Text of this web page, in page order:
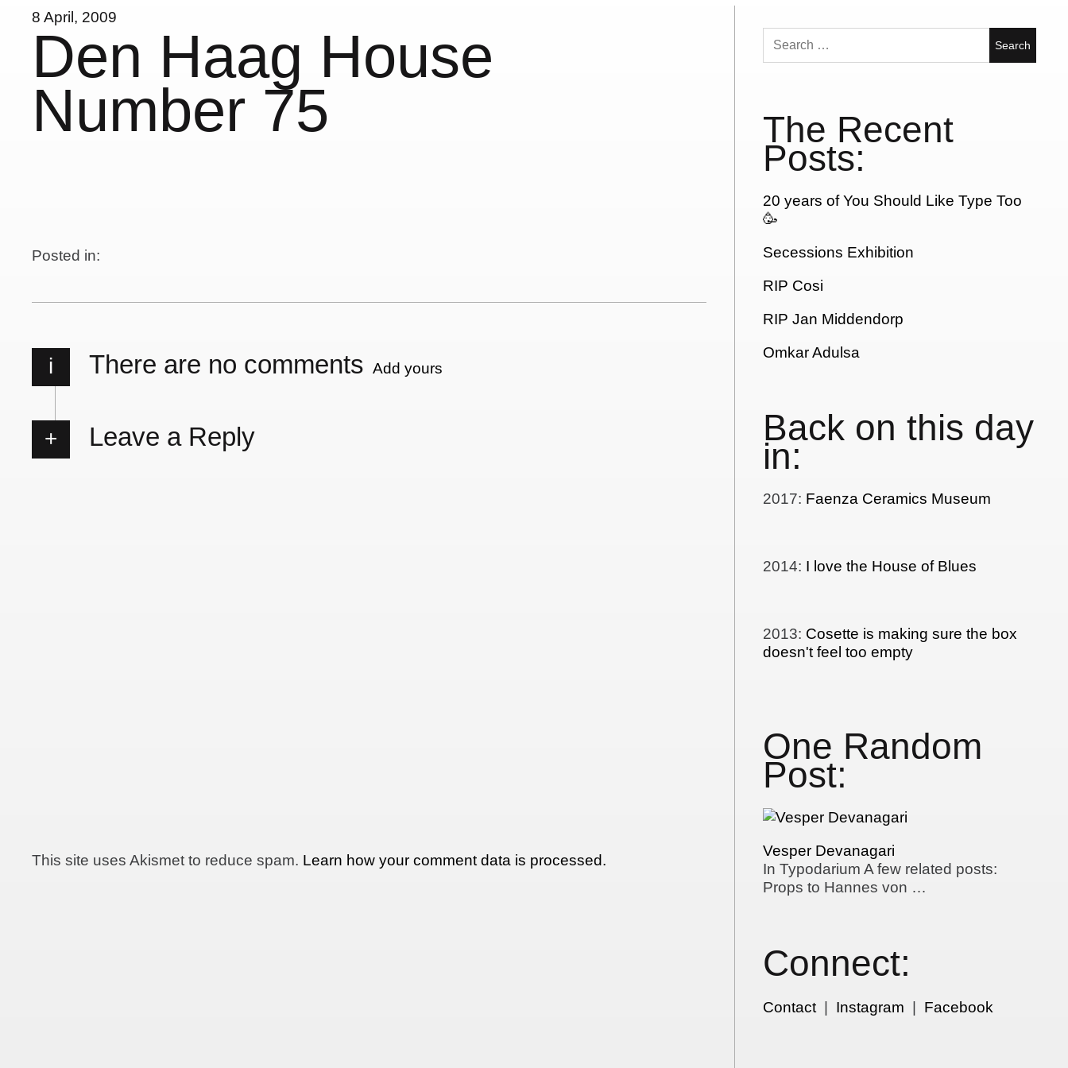
8 April, 2009
Den Haag House
Number 75
Posted in:
i There are no comments Add yours
Leave a Reply
This site uses Akismet to reduce spam. Learn how your comment data is processed.
Search
for:
The Recent
Posts:
20 years of You Should Like Type Too
🥳
Secessions Exhibition
RIP Cosi
RIP Jan Middendorp
Omkar Adulsa
Back on this day
in:
2017: Faenza Ceramics Museum
2014: I love the House of Blues
2013: Cosette is making sure the box
doesn't feel too empty
One Random
Post:
Vesper Devanagari
In Typodarium A few related posts:
Props to Hannes von …
Connect:
Contact| Instagram Facebook